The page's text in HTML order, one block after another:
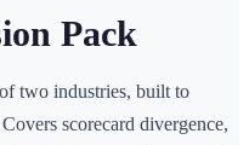
Pack
two industries, built to
scorecard divergence,